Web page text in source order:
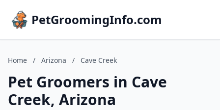
PetGroomingInfo.com
Home / Arizona / Cave Creek
Pet Groomers in Cave
Creek, Arizona